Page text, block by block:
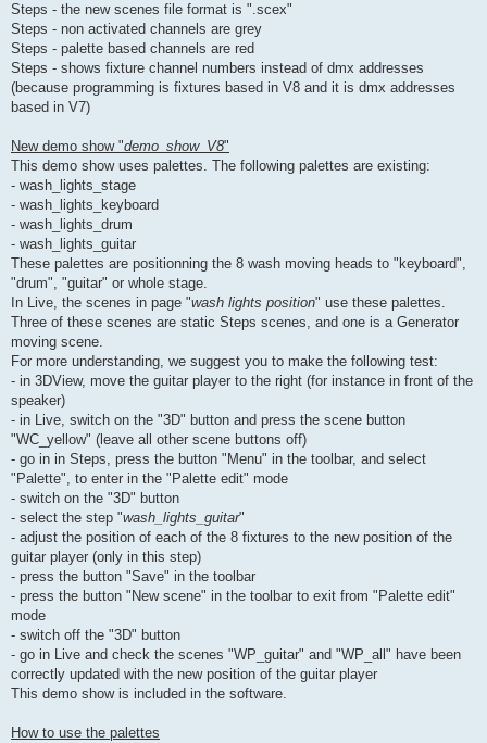
Steps - the new scenes file format is ".scex"
Steps - non activated channels are grey
Steps - palette based channels are red
Steps - shows fixture channel numbers instead of dmx addresses
(because programming is fixtures based in V8 and it is dmx addresses
based in V7)
New demo show "demo_show_V8"
This demo show uses palettes. The following palettes are existing:
- wash_lights_stage
- wash_lights_keyboard
- wash_lights_drum
- wash_lights_guitar
These palettes are positionning the 8 wash moving heads to "keyboard",
"drum", "guitar" or whole stage.
In Live, the scenes in page "wash lights position" use these palettes.
Three of these scenes are static Steps scenes, and one is a Generator
moving scene.
For more understanding, we suggest you to make the following test:
- in 3DView, move the guitar player to the right (for instance in front of the
speaker)
- in Live, switch on the "3D" button and press the scene button
"WC_yellow" (leave all other scene buttons off)
- go in in Steps, press the button "Menu" in the toolbar, and select
"Palette", to enter in the "Palette edit" mode
- switch on the "3D" button
- select the step "wash_lights_guitar"
- adjust the position of each of the 8 fixtures to the new position of the
guitar player (only in this step)
- press the button "Save" in the toolbar
- press the button "New scene" in the toolbar to exit from "Palette edit"
mode
- switch off the "3D" button
- go in Live and check the scenes "WP_guitar" and "WP_all" have been
correctly updated with the new position of the guitar player
This demo show is included in the software.
How to use the palettes